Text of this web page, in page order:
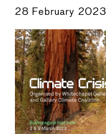
←
28 February 2023